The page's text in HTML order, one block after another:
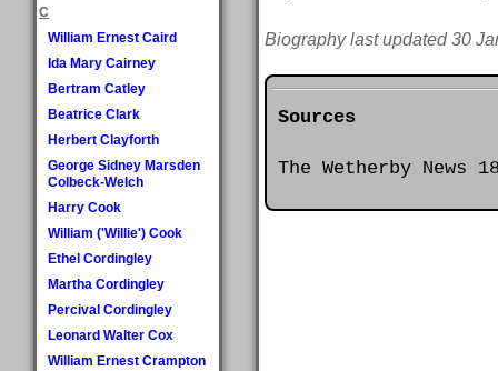
C
William Ernest Caird
Ida Mary Cairney
Bertram Catley
Beatrice Clark
Herbert Clayforth
George Sidney Marsden
Colbeck-Welch
Harry Cook
William ('Willie') Cook
Ethel Cordingley
Martha Cordingley
Percival Cordingley
Leonard Walter Cox
William Ernest Crampton
Biography last updated 30
Sources
The Wetherby News